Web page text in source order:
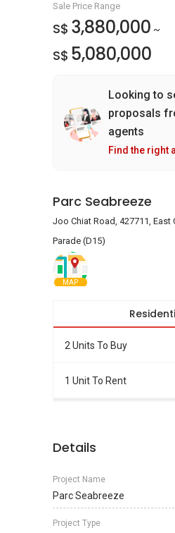
Sale Price Range
S$ 3,880,000 ~
S$ 5,080,000
Looking to
proposals
agents
Find the right
Parc Seabreeze
Joo Chiat Road, 427711, East
Parade (D15)
MAP
2 Units To Buy
1 Unit To Rent
Details
Project Name
Parc Seabreeze
Project Type